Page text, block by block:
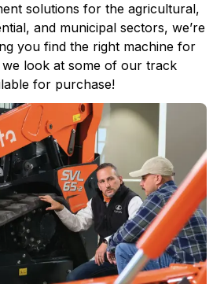
solutions for the agricultural,
and municipal sectors, we’re
you find the right machine for
look at some of our track
for purchase!